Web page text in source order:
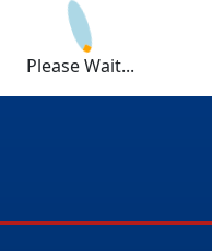
Please Wait...